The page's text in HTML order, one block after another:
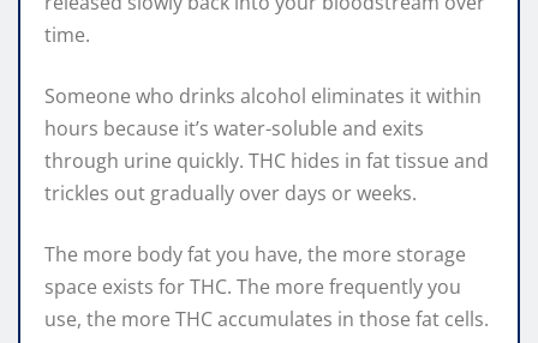
time.
Someone who drinks alcohol eliminates it within
hours because it’s water-soluble and exits
through urine quickly. THC hides in fat tissue and
trickles out gradually over days or weeks.
The more body fat you have, the more storage
space exists for THC. The more frequently you
use, the more THC accumulates in those fat cells.